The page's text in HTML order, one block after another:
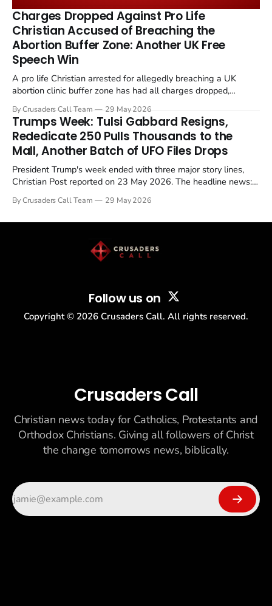
remains an unresolved sticking point alongside uranium
enrichment limits.
Charges Dropped Against Pro Life
Christian Accused of Breaching the
Abortion Buffer Zone: Another UK Free
Speech Win
A pro life Christian arrested for allegedly breaching a UK
abortion clinic buffer zone has had all charges dropped,
in a recognisable pattern: British police arrest a praying
Christian, investigate for months, and then drop...
By Crusaders Call Team 29 May 2026
Trumps Week: Tulsi Gabbard Resigns,
Rededicate 250 Pulls Thousands to the
Mall, Another Batch of UFO Files Drops
President Trump's week ended with three major story lines,
Christian Post reported on 23 May 2026. The headline news:
drew thousands of believers to the National Mall. The cultural
By Crusaders Call Team 29 May 2026
Follow us on
Copyright © 2026 Crusaders Call. All rights reserved.
Crusaders Call
Christian news today for Catholics, Protestants and
Orthodox Christians. Giving all followers of Christ
the change tomorrows news, biblically.